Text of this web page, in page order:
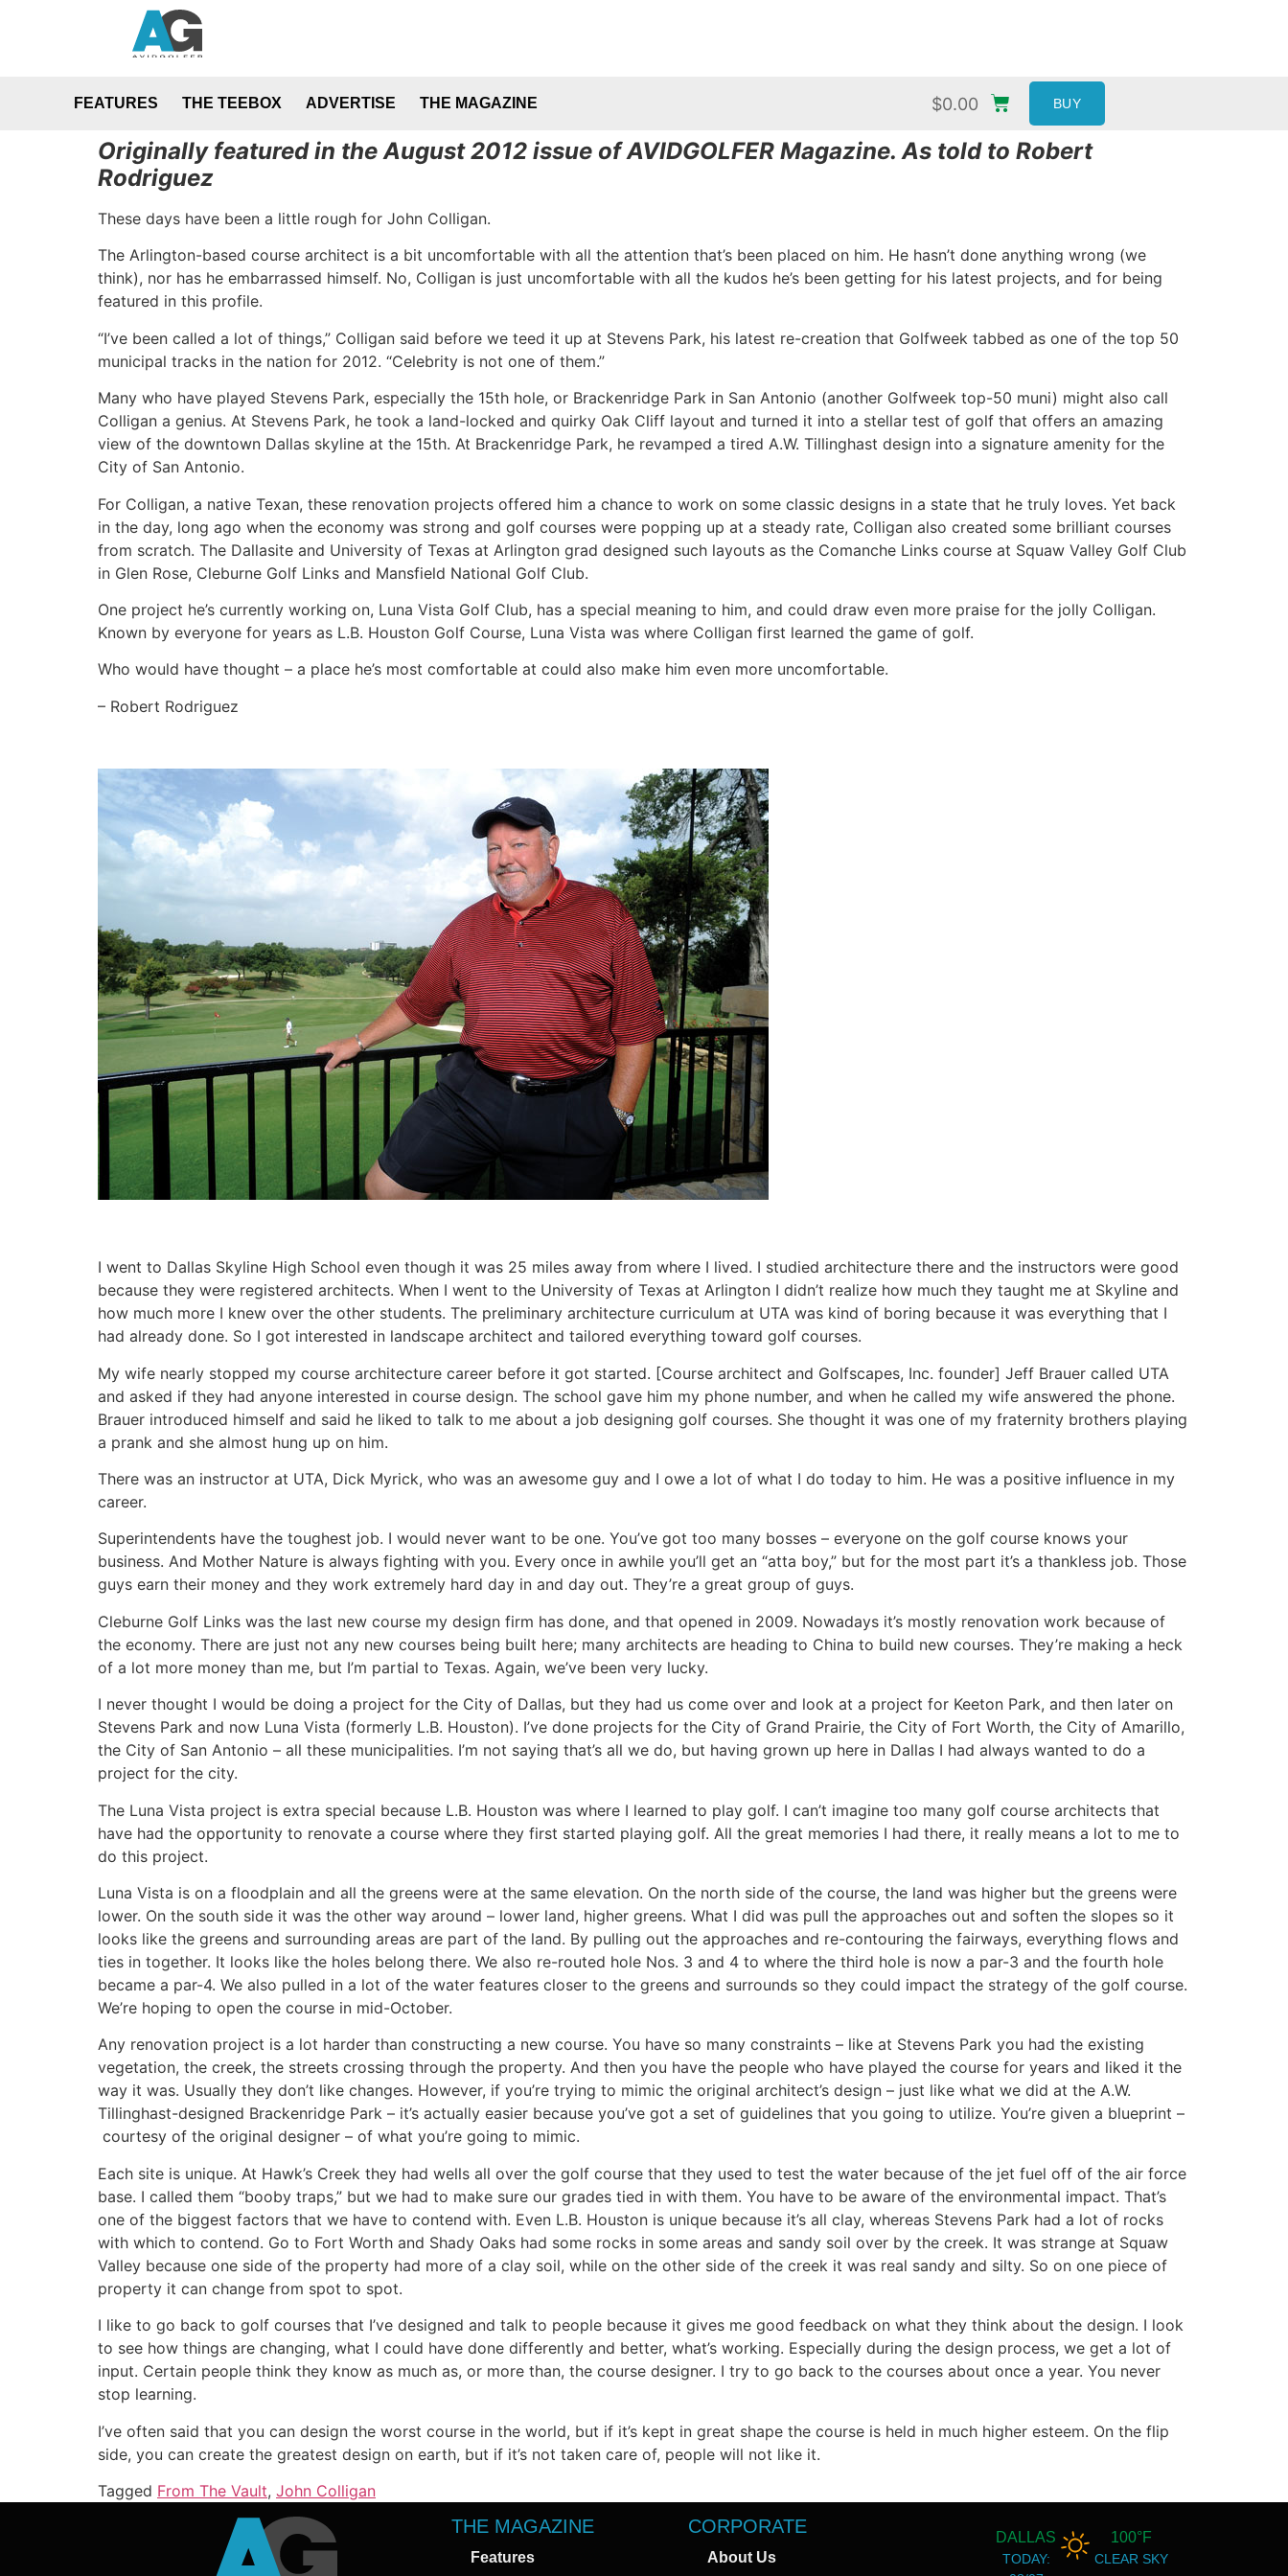
FEATURES THE TEEBOX ADVERTISE THE MAGAZINE $0.00 BUY
Originally featured in the August 2012 issue of AVIDGOLFER Magazine. As told to Robert
Rodriguez
These days have been a little rough for John Colligan.
The Arlington-based course architect is a bit uncomfortable with all the attention that’s been placed on him. He hasn’t done anything wrong (we
think), nor has he embarrassed himself. No, Colligan is just uncomfortable with all the kudos he’s been getting for his latest projects, and for being
featured in this profile.
“I’ve been called a lot of things,” Colligan said before we teed it up at Stevens Park, his latest re-creation that Golfweek tabbed as one of the top 50
municipal tracks in the nation for 2012. “Celebrity is not one of them.”
Many who have played Stevens Park, especially the 15th hole, or Brackenridge Park in San Antonio (another Golfweek top-50 muni) might also call
Colligan a genius. At Stevens Park, he took a land-locked and quirky Oak Cliff layout and turned it into a stellar test of golf that offers an amazing
view of the downtown Dallas skyline at the 15th. At Brackenridge Park, he revamped a tired A.W. Tillinghast design into a signature amenity for the
City of San Antonio.
For Colligan, a native Texan, these renovation projects offered him a chance to work on some classic designs in a state that he truly loves. Yet back
in the day, long ago when the economy was strong and golf courses were popping up at a steady rate, Colligan also created some brilliant courses
from scratch. The Dallasite and University of Texas at Arlington grad designed such layouts as the Comanche Links course at Squaw Valley Golf Club
in Glen Rose, Cleburne Golf Links and Mansfield National Golf Club.
One project he’s currently working on, Luna Vista Golf Club, has a special meaning to him, and could draw even more praise for the jolly Colligan.
Known by everyone for years as L.B. Houston Golf Course, Luna Vista was where Colligan first learned the game of golf.
Who would have thought – a place he’s most comfortable at could also make him even more uncomfortable.
– Robert Rodriguez
I went to Dallas Skyline High School even though it was 25 miles away from where I lived. I studied architecture there and the instructors were good
because they were registered architects. When I went to the University of Texas at Arlington I didn’t realize how much they taught me at Skyline and
how much more I knew over the other students. The preliminary architecture curriculum at UTA was kind of boring because it was everything that I
had already done. So I got interested in landscape architect and tailored everything toward golf courses.
My wife nearly stopped my course architecture career before it got started. [Course architect and Golfscapes, Inc. founder] Jeff Brauer called UTA
and asked if they had anyone interested in course design. The school gave him my phone number, and when he called my wife answered the phone.
Brauer introduced himself and said he liked to talk to me about a job designing golf courses. She thought it was one of my fraternity brothers playing
a prank and she almost hung up on him.
There was an instructor at UTA, Dick Myrick, who was an awesome guy and I owe a lot of what I do today to him. He was a positive influence in my
career.
Superintendents have the toughest job. I would never want to be one. You’ve got too many bosses – everyone on the golf course knows your
business. And Mother Nature is always fighting with you. Every once in awhile you’ll get an “atta boy,” but for the most part it’s a thankless job. Those
guys earn their money and they work extremely hard day in and day out. They’re a great group of guys.
Cleburne Golf Links was the last new course my design firm has done, and that opened in 2009. Nowadays it’s mostly renovation work because of
the economy. There are just not any new courses being built here; many architects are heading to China to build new courses. They’re making a heck
of a lot more money than me, but I’m partial to Texas. Again, we’ve been very lucky.
I never thought I would be doing a project for the City of Dallas, but they had us come over and look at a project for Keeton Park, and then later on
Stevens Park and now Luna Vista (formerly L.B. Houston). I’ve done projects for the City of Grand Prairie, the City of Fort Worth, the City of Amarillo,
the City of San Antonio – all these municipalities. I’m not saying that’s all we do, but having grown up here in Dallas I had always wanted to do a
project for the city.
The Luna Vista project is extra special because L.B. Houston was where I learned to play golf. I can’t imagine too many golf course architects that
have had the opportunity to renovate a course where they first started playing golf. All the great memories I had there, it really means a lot to me to
do this project.
Luna Vista is on a floodplain and all the greens were at the same elevation. On the north side of the course, the land was higher but the greens were
lower. On the south side it was the other way around – lower land, higher greens. What I did was pull the approaches out and soften the slopes so it
looks like the greens and surrounding areas are part of the land. By pulling out the approaches and re-contouring the fairways, everything flows and
ties in together. It looks like the holes belong there. We also re-routed hole Nos. 3 and 4 to where the third hole is now a par-3 and the fourth hole
became a par-4. We also pulled in a lot of the water features closer to the greens and surrounds so they could impact the strategy of the golf course.
We’re hoping to open the course in mid-October.
Any renovation project is a lot harder than constructing a new course. You have so many constraints – like at Stevens Park you had the existing
vegetation, the creek, the streets crossing through the property. And then you have the people who have played the course for years and liked it the
way it was. Usually they don’t like changes. However, if you’re trying to mimic the original architect’s design – just like what we did at the A.W.
Tillinghast-designed Brackenridge Park – it’s actually easier because you’ve got a set of guidelines that you going to utilize. You’re given a blueprint –
courtesy of the original designer – of what you’re going to mimic.
Each site is unique. At Hawk’s Creek they had wells all over the golf course that they used to test the water because of the jet fuel off of the air force
base. I called them “booby traps,” but we had to make sure our grades tied in with them. You have to be aware of the environmental impact. That’s
one of the biggest factors that we have to contend with. Even L.B. Houston is unique because it’s all clay, whereas Stevens Park had a lot of rocks
with which to contend. Go to Fort Worth and Shady Oaks had some rocks in some areas and sandy soil over by the creek. It was strange at Squaw
Valley because one side of the property had more of a clay soil, while on the other side of the creek it was real sandy and silty. So on one piece of
property it can change from spot to spot.
I like to go back to golf courses that I’ve designed and talk to people because it gives me good feedback on what they think about the design. I look
to see how things are changing, what I could have done differently and better, what’s working. Especially during the design process, we get a lot of
input. Certain people think they know as much as, or more than, the course designer. I try to go back to the courses about once a year. You never
stop learning.
I’ve often said that you can design the worst course in the world, but if it’s kept in great shape the course is held in much higher esteem. On the flip
side, you can create the greatest design on earth, but if it’s not taken care of, people will not like it.
Tagged From The Vault, John Colligan
THE MAGAZINE
Features
CORPORATE
About Us
DALLAS
TODAY:
100°F
CLEAR SKY